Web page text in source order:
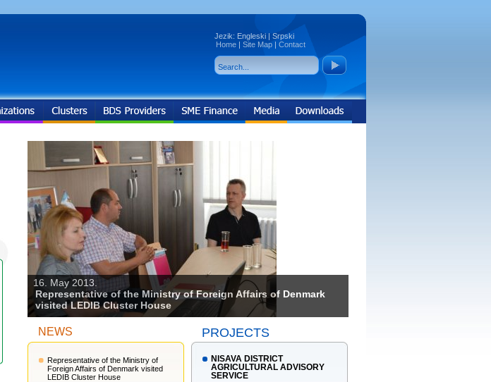
Jezik: Engleski | Srpski
Home | Site Map | Contact
16. May 2013.
Representative of the Ministry of Foreign Affairs of Denmark
visited LEDIB Cluster House
NEWS
Representative of the Ministry of
Foreign Affairs of Denmark visited
LEDIB Cluster House
PROJECTS
NISAVA DISTRICT
AGRICULTURAL ADVISORY
SERVICE